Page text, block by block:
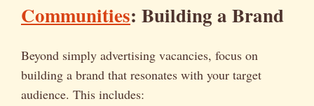
Communities: Building a Brand
Beyond simply advertising vacancies, focus on
building a brand that resonates with your target
audience. This includes: